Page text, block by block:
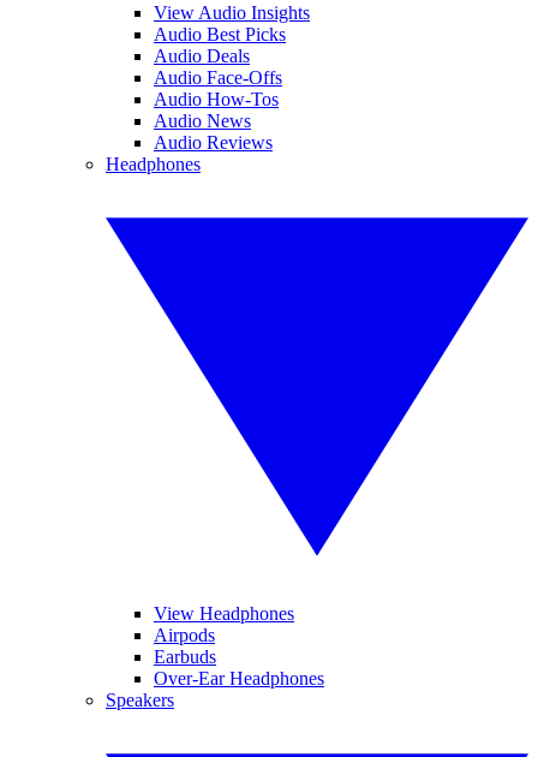
View Audio Insights
Audio Best Picks
Audio Deals
Audio Face-Offs
Audio How-Tos
Audio News
Audio Reviews
Headphones
View Headphones
Airpods
Earbuds
Over-Ear Headphones
Speakers